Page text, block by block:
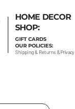
HOME DECOR
SHOP:
GIFT CARDS
OUR POLICIES:
Shipping& Returns&Privacy